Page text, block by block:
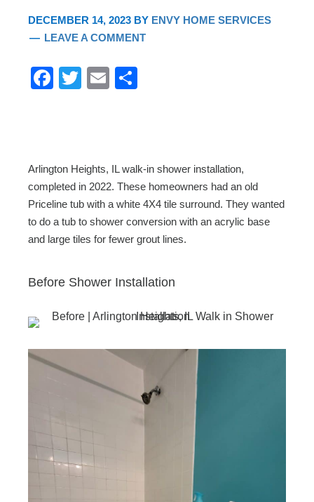
DECEMBER 14, 2023 BY ENVY HOME SERVICES
LEAVE A COMMENT
F
b
o
o
k
T
E
Arlington Heights, IL walk-in shower installation,
completed in 2022. These homeowners had an old
Priceline tub with a white 4X4 tile surround. They wanted
to do a tub to shower conversion with an acrylic base
and large tiles for fewer grout lines.
Before Shower Installation